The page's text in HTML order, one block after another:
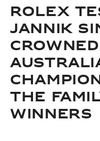
Watchmaking
ROLEX
JANNIK
THE
WINNERS